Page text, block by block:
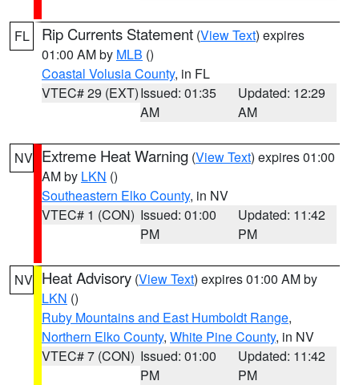
FL Rip Currents Statement (View Text) expires
01:00 AM by MLB ()
Coastal Volusia County, in FL
VTEC# 29 (EXT)Issued: 01:35
AM
Updated: 12:29
AM
NV Extreme Heat Warning (View Text) expires 01:00
AM by LKN ()
Southeastern Elko County, in NV
VTEC# 1 (CON) Issued: 01:00
PM
Updated: 11:42
PM
NV Heat Advisory (View Text) expires 01:00 AM by
LKN ()
Ruby Mountains and East Humboldt Range,
Northern Elko County, White Pine County, in NV
VTEC# 7 (CON) Issued: 01:00
PM
Updated: 11:42
PM